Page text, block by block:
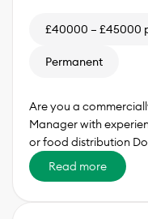
£40000 – £45000
Permanent
Are you a
Manager with
or food distribution
Read more